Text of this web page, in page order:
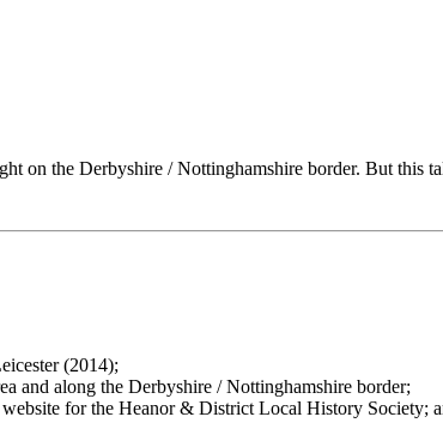
on the Derbyshire / Nottinghamshire border. But this
(2014);
and along the Derbyshire / Nottinghamshire border;
for the Heanor & District Local History Society;